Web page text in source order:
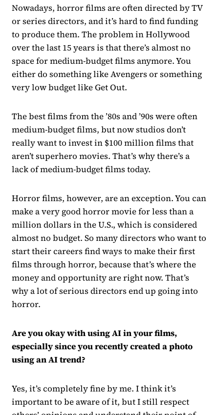
Nowadays, horror films are often directed by TV
or series directors, and it’s hard to find funding
to produce them. The problem in Hollywood
over the last 15 years is that there’s almost no
space for medium-budget films anymore. You
either do something like Avengers or something
very low budget like Get Out.
The best films from the ’80s and ’90s were often
medium-budget films, but now studios don’t
really want to invest in $100 million films that
aren’t superhero movies. That’s why there’s a
lack of medium-budget films today.
Horror films, however, are an exception. You can
make a very good horror movie for less than a
million dollars in the U.S., which is considered
almost no budget. So many directors who want to
start their careers find ways to make their first
films through horror, because that’s where the
money and opportunity are right now. That’s
why a lot of serious directors end up going into
horror.
Are you okay with using AI in your films,
especially since you recently created a photo
using an AI trend?
Yes, it’s completely fine by me. I think it’s
important to be aware of it, but I still respect